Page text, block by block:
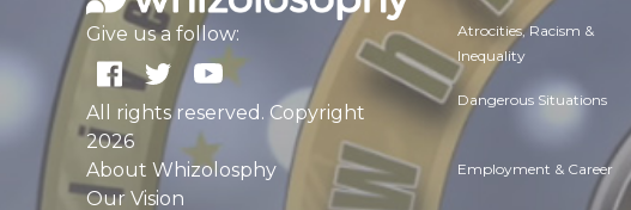
Give us a follow:
All rights reserved. Copyright
2026
About Whizolosphy
Our Vision
Atrocities, Racism &
Inequality
Dangerous Situations
Employment & Career